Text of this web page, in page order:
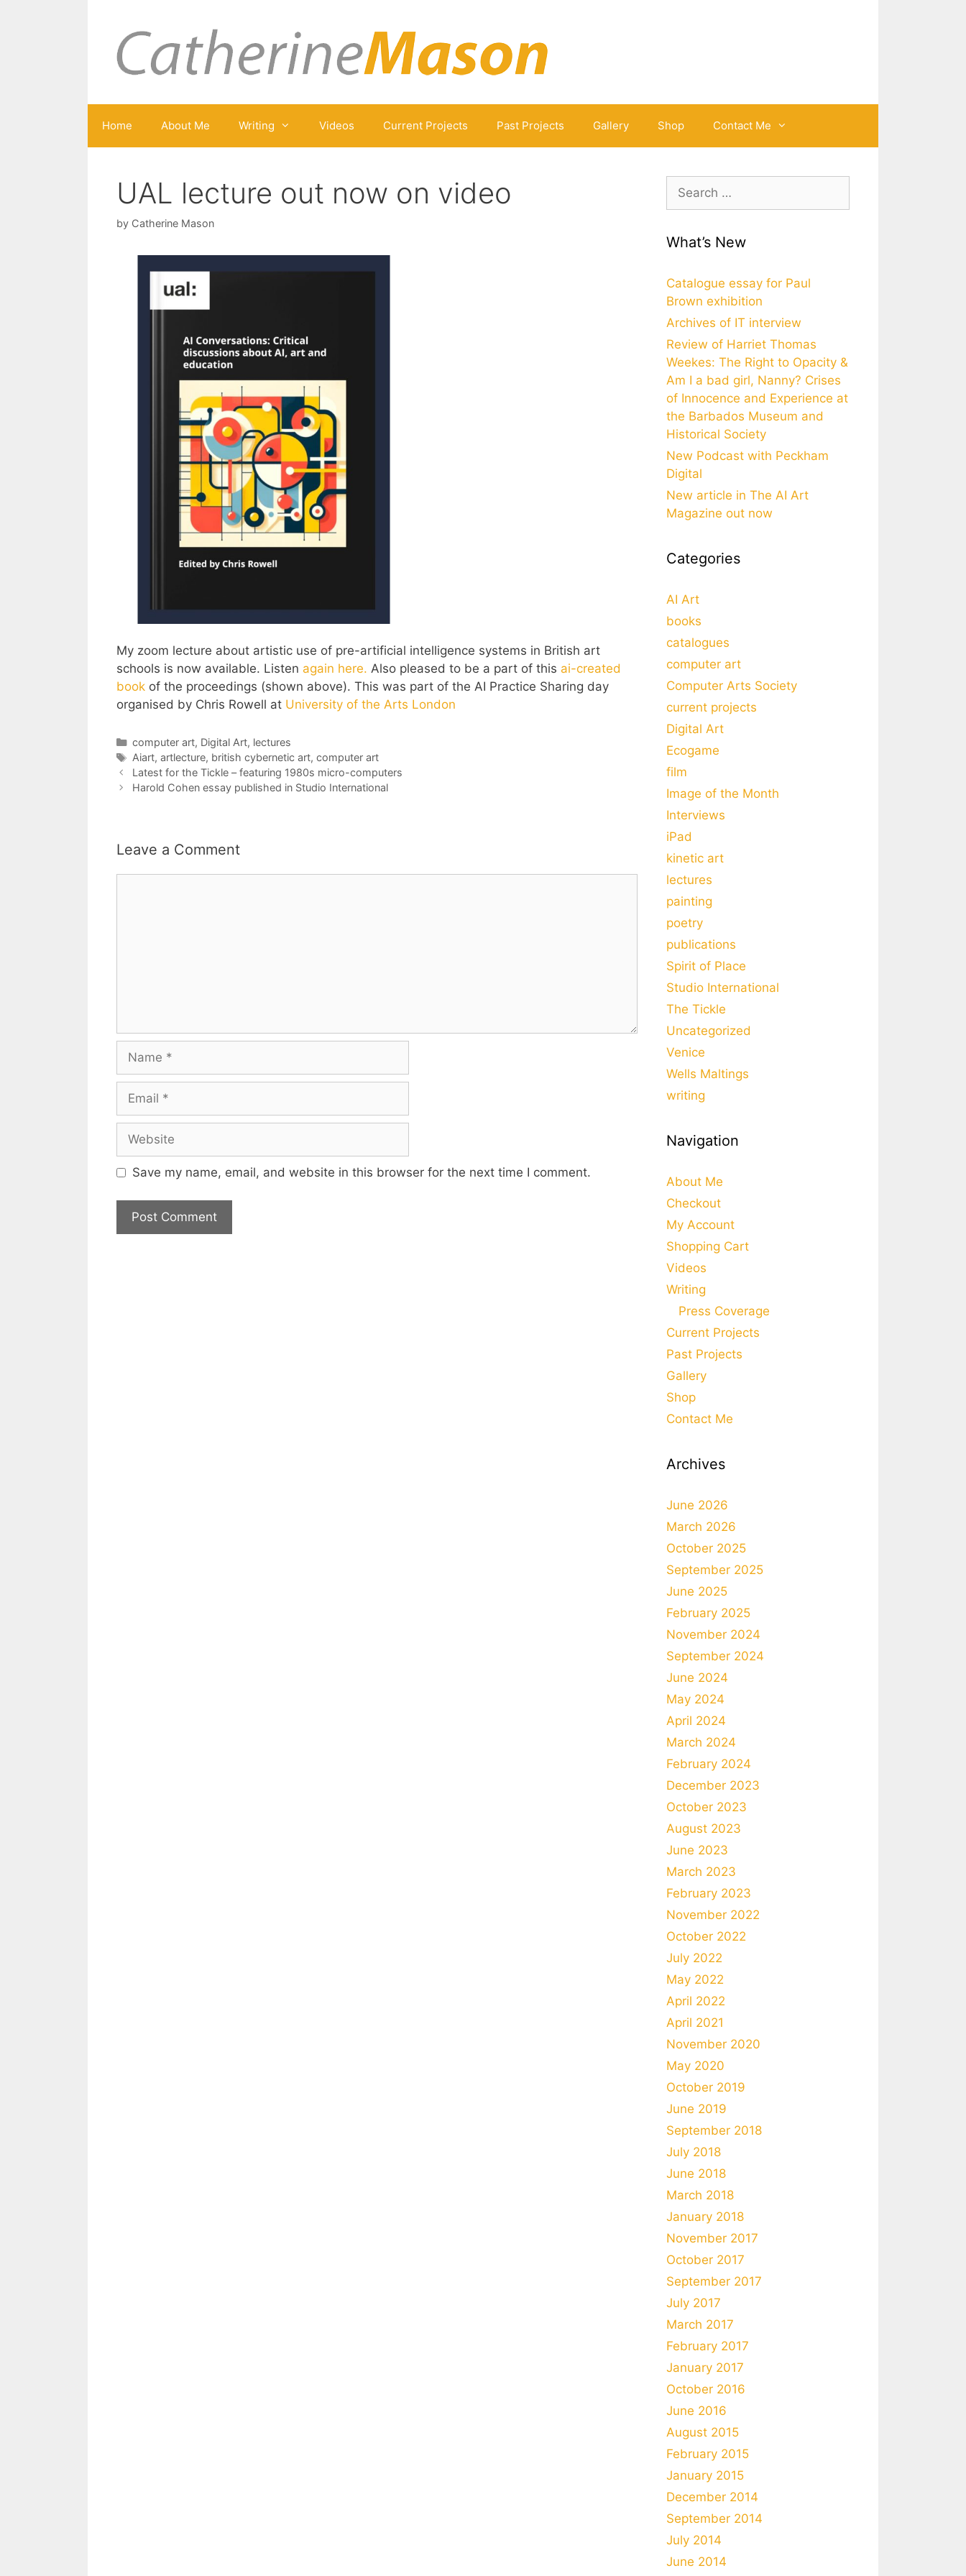
Home About Me Writing Videos Current Projects Past Projects Gallery Shop Contact Me
UAL lecture out now on video
by Catherine Mason
My zoom lecture about artistic use of pre-artificial intelligence systems in British art
schools is now available. Listen again here. Also pleased to be a part of this ai-created
book of the proceedings (shown above). This was part of the AI Practice Sharing day
organised by Chris Rowell at University of the Arts London
Categories
computer art, Digital Art, lectures
Tags
Aiart, artlecture, british cybernetic art, computer art
Latest for the Tickle – featuring 1980s micro-computers
Harold Cohen essay published in Studio International
Leave a Comment
Name
Email
Website
Save my name, email, and website in this browser for the next time I comment.
Search
for:
What’s New
Catalogue essay for Paul
Brown exhibition
Archives of IT interview
Review of Harriet Thomas
Weekes: The Right to Opacity &
Am I a bad girl, Nanny? Crises
of Innocence and Experience at
the Barbados Museum and
Historical Society
New Podcast with Peckham
Digital
New article in The AI Art
Magazine out now
Categories
AI Art
books
catalogues
computer art
Computer Arts Society
current projects
Digital Art
Ecogame
film
Image of the Month
Interviews
iPad
kinetic art
lectures
painting
poetry
publications
Spirit of Place
Studio International
The Tickle
Uncategorized
Venice
Wells Maltings
writing
Navigation
About Me
Checkout
My Account
Shopping Cart
Videos
Writing
Press Coverage
Current Projects
Past Projects
Gallery
Shop
Contact Me
Archives
June 2026
March 2026
October 2025
September 2025
June 2025
February 2025
November 2024
September 2024
June 2024
May 2024
April 2024
March 2024
February 2024
December 2023
October 2023
August 2023
June 2023
March 2023
February 2023
November 2022
October 2022
July 2022
May 2022
April 2022
April 2021
November 2020
May 2020
October 2019
June 2019
September 2018
July 2018
June 2018
March 2018
January 2018
November 2017
October 2017
September 2017
July 2017
March 2017
February 2017
January 2017
October 2016
June 2016
August 2015
February 2015
January 2015
December 2014
September 2014
July 2014
June 2014